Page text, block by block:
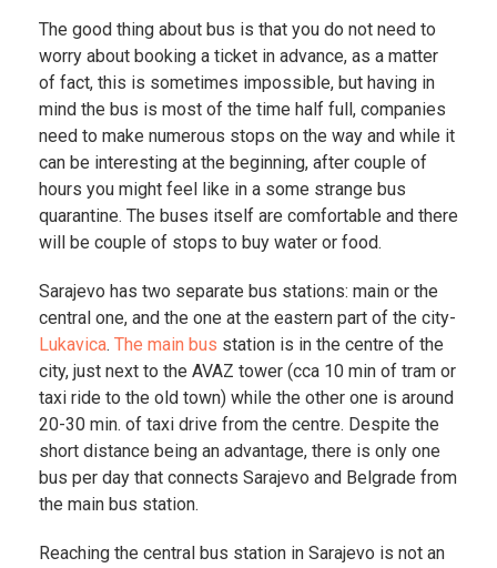
The good thing about bus is that you do not need to
worry about booking a ticket in advance, as a matter
of fact, this is sometimes impossible, but having in
mind the bus is most of the time half full, companies
need to make numerous stops on the way and while it
can be interesting at the beginning, after couple of
hours you might feel like in a some strange bus
quarantine. The buses itself are comfortable and there
will be couple of stops to buy water or food.
Sarajevo has two separate bus stations: main or the
central one, and the one at the eastern part of the city-
Lukavica. The main bus station is in the centre of the
city, just next to the AVAZ tower (cca 10 min of tram or
taxi ride to the old town) while the other one is around
20-30 min. of taxi drive from the centre. Despite the
short distance being an advantage, there is only one
bus per day that connects Sarajevo and Belgrade from
the main bus station.
Reaching the central bus station in Sarajevo is not an